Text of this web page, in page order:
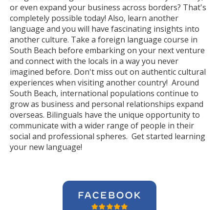
or even expand your business across borders? That's
completely possible today! Also, learn another
language and you will have fascinating insights into
another culture. Take a foreign language course in
South Beach before embarking on your next venture
and connect with the locals in a way you never
imagined before. Don't miss out on authentic cultural
experiences when visiting another country! Around
South Beach, international populations continue to
grow as business and personal relationships expand
overseas. Bilinguals have the unique opportunity to
communicate with a wider range of people in their
social and professional spheres. Get started learning
your new language!